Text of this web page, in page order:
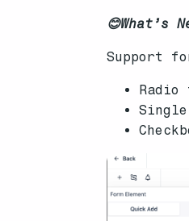
😊What’s
Support